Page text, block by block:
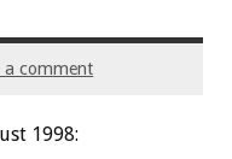
a comment
1998: